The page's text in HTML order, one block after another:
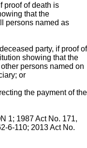
proof of death is
that the
persons named as
party, if proof of
showing that the
persons named on
or
the payment of the
1; 1987 Act No. 171,
6-110; 2013 Act No.